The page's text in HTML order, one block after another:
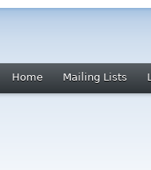
Home Mailing Lists